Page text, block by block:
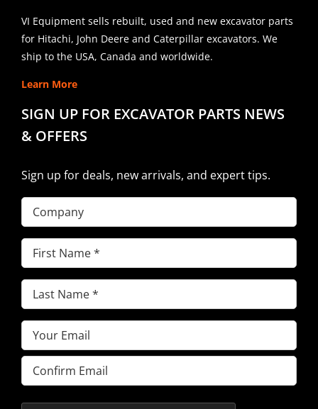
VI Equipment sells rebuilt, used and new excavator parts
for Hitachi, John Deere and Caterpillar excavators. We
ship to the USA, Canada and worldwide.
Learn More
SIGN UP FOR EXCAVATOR PARTS NEWS
& OFFERS
Sign up for deals, new arrivals, and expert tips.
Company
First
Name(Required)
Last
Name(Required)
Email(Required)
Enter
Email